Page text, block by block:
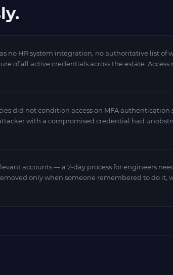
no HR system integration, no authoritative list of
of all active credentials across the estate. Access
did not condition access on MFA authentication
with a compromised credential had
accounts — a 2-day process for engineers
only when someone remembered to do it,